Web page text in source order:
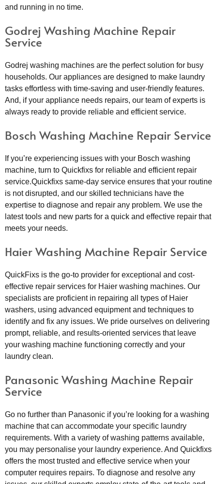
and running in no time.
Godrej Washing Machine Repair
Service
Godrej washing machines are the perfect solution for busy
households. Our appliances are designed to make laundry
tasks effortless with time-saving and user-friendly features.
And, if your appliance needs repairs, our team of experts is
always ready to provide reliable and efficient service.
Bosch Washing Machine Repair Service
If you’re experiencing issues with your Bosch washing
machine, turn to Quickfixs for reliable and efficient repair
service.Quickfixs same-day service ensures that your routine
is not disrupted, and our skilled technicians have the
expertise to diagnose and repair any problem. We use the
latest tools and new parts for a quick and effective repair that
meets your needs.
Haier Washing Machine Repair Service
QuickFixs is the go-to provider for exceptional and cost-
effective repair services for Haier washing machines. Our
specialists are proficient in repairing all types of Haier
washers, using advanced equipment and techniques to
identify and fix any issues. We pride ourselves on delivering
prompt, reliable, and results-oriented services that leave
your washing machine functioning correctly and your
laundry clean.
Panasonic Washing Machine Repair
Service
Go no further than Panasonic if you’re looking for a washing
machine that can accommodate your specific laundry
requirements. With a variety of washing patterns available,
you may personalise your laundry experience. And Quickfixs
offers the most trusted and effective service when your
computer requires repairs. To diagnose and resolve any